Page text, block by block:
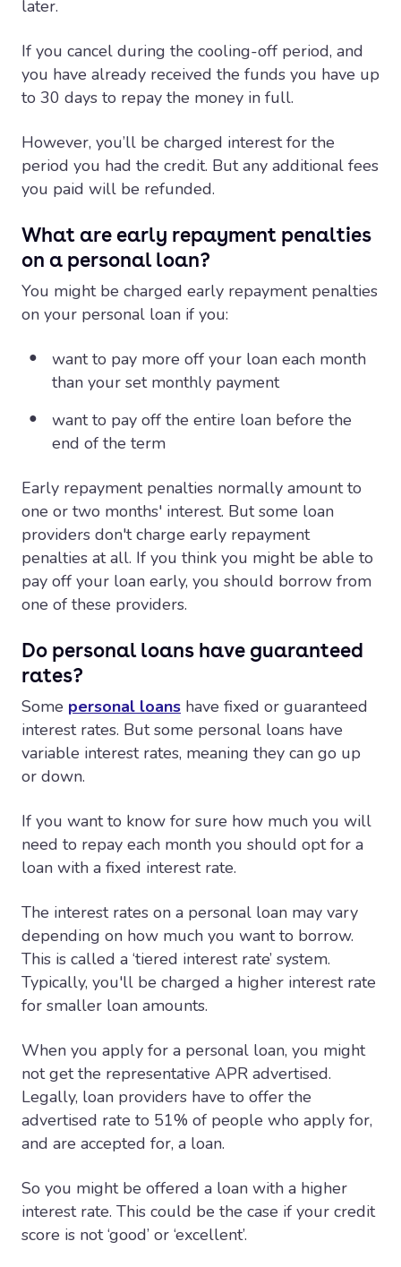
later.
If you cancel during the cooling-off period, and
you have already received the funds you have up
to 30 days to repay the money in full.
However, you’ll be charged interest for the
period you had the credit. But any additional fees
you paid will be refunded.
What are early repayment penalties
on a personal loan?
You might be charged early repayment penalties
on your personal loan if you:
want to pay more off your loan each month
than your set monthly payment
want to pay off the entire loan before the
end of the term
Early repayment penalties normally amount to
one or two months' interest. But some loan
providers don't charge early repayment
penalties at all. If you think you might be able to
pay off your loan early, you should borrow from
one of these providers.
Do personal loans have guaranteed
rates?
Some personal loans have fixed or guaranteed
interest rates. But some personal loans have
variable interest rates, meaning they can go up
or down.
If you want to know for sure how much you will
need to repay each month you should opt for a
loan with a fixed interest rate.
The interest rates on a personal loan may vary
depending on how much you want to borrow.
This is called a ‘tiered interest rate’ system.
Typically, you'll be charged a higher interest rate
for smaller loan amounts.
When you apply for a personal loan, you might
not get the representative APR advertised.
Legally, loan providers have to offer the
advertised rate to 51% of people who apply for,
and are accepted for, a loan.
So you might be offered a loan with a higher
interest rate. This could be the case if your credit
score is not ‘good’ or ‘excellent’.